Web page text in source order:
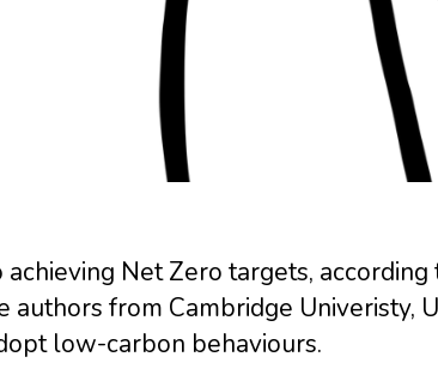
Net Zero targets,
authors from Cambridge Univeristy,
low-carbon behaviours.